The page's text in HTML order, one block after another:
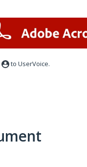
to UserVoice.